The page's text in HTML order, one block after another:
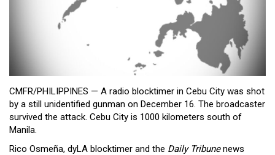
CMFR/PHILIPPINES — A radio blocktimer in Cebu City was shot
by a still unidentified gunman on December 16. The broadcaster
survived the attack. Cebu City is 1000 kilometers south of
Manila.
Rico Osmeña, dyLA blocktimer and the Daily Tribunenews